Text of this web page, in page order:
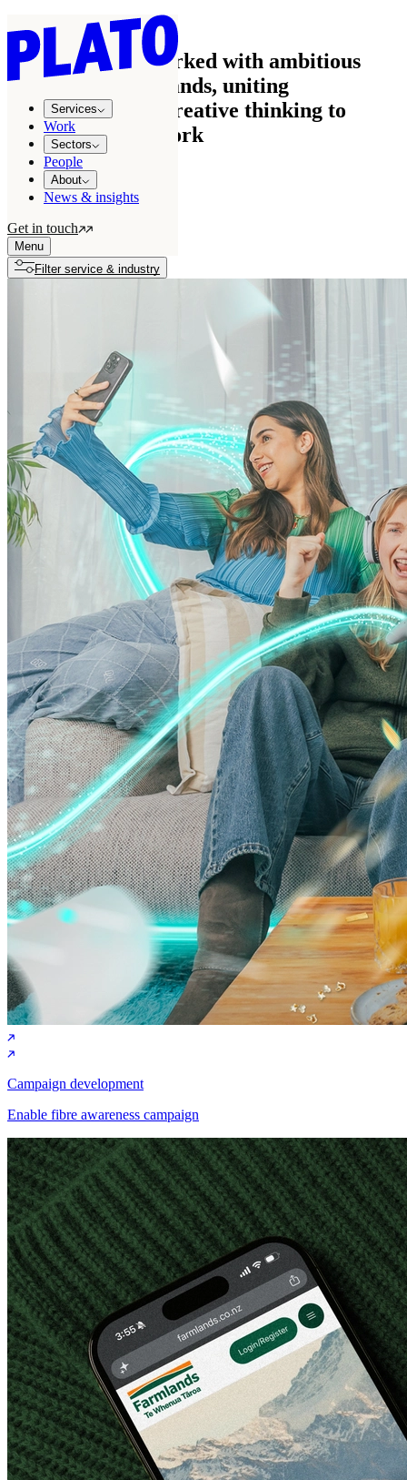
Services
Work
Sectors
People
About
News & insights
Get in touch
Menu
See how we’ve worked with ambitious
businesses and brands, uniting
commercial and creative thinking to
create effective work
Growth stories
Filter service & industry
Campaign development
Enable fibre awareness campaign